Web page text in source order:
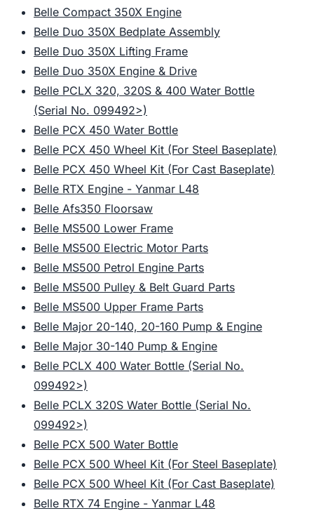
Belle Compact 350X Engine
Belle Duo 350X Bedplate Assembly
Belle Duo 350X Lifting Frame
Belle Duo 350X Engine & Drive
Belle PCLX 320, 320S & 400 Water Bottle
(Serial No. 099492>)
Belle PCX 450 Water Bottle
Belle PCX 450 Wheel Kit (For Steel Baseplate)
Belle PCX 450 Wheel Kit (For Cast Baseplate)
Belle RTX Engine - Yanmar L48
Belle Afs350 Floorsaw
Belle MS500 Lower Frame
Belle MS500 Electric Motor Parts
Belle MS500 Petrol Engine Parts
Belle MS500 Pulley & Belt Guard Parts
Belle MS500 Upper Frame Parts
Belle Major 20-140, 20-160 Pump & Engine
Belle Major 30-140 Pump & Engine
Belle PCLX 400 Water Bottle (Serial No.
099492>)
Belle PCLX 320S Water Bottle (Serial No.
099492>)
Belle PCX 500 Water Bottle
Belle PCX 500 Wheel Kit (For Steel Baseplate)
Belle PCX 500 Wheel Kit (For Cast Baseplate)
Belle RTX 74 Engine - Yanmar L48